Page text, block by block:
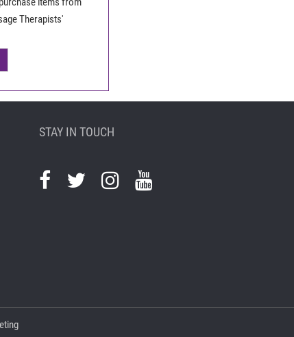
Therapists'
STAY IN TOUCH